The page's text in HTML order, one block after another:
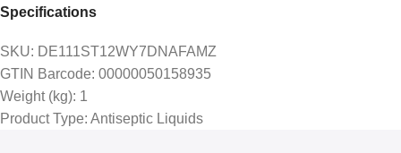
Specifications
SKU: DE111ST12WY7DNAFAMZ
GTIN Barcode: 00000050158935
Weight (kg): 1
Product Type: Antiseptic Liquids